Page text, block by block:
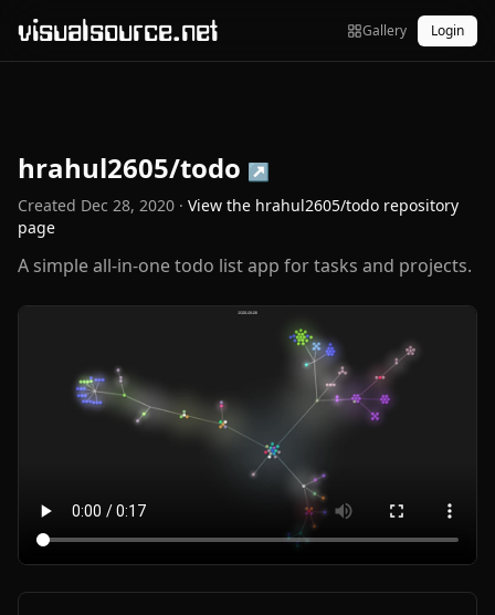
visualsource.net Gallery Login
hrahul2605/todo ↗
Created Dec 28, 2020 · View the hrahul2605/todo repository
page
A simple all-in-one todo list app for tasks and projects.